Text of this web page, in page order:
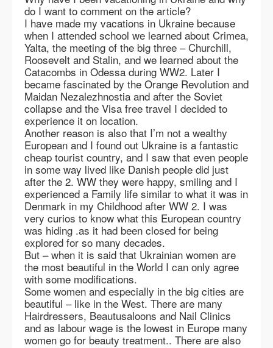
do I want to comment on the article?
I have made my vacations in Ukraine because
when I attended school we learned about Crimea,
Yalta, the meeting of the big three – Churchill,
Roosevelt and Stalin, and we learned about the
Catacombs in Odessa during WW2. Later I
became fascinated by the Orange Revolution and
Maidan Nezalezhnostia and after the Soviet
collapse and the Visa free travel I decided to
experience it on location.
Another reason is also that I’m not a wealthy
European and I found out Ukraine is a fantastic
cheap tourist country, and I saw that even people
in some way lived like Danish people did just
after the 2. WW they were happy, smiling and I
experienced a Family life similar to what it was in
Denmark in my Childhood after WW 2. I was
very curios to know what this European country
was hiding .as it had been closed for being
explored for so many decades.
But – when it is said that Ukrainian women are
the most beautiful in the World I can only agree
with some modifications.
Some women and especially in the big cities are
beautiful – like in the West. There are many
Hairdressers, Beautusaloons and Nail Clinics
and as labour wage is the lowest in Europe many
women go for beauty treatment.. There are also